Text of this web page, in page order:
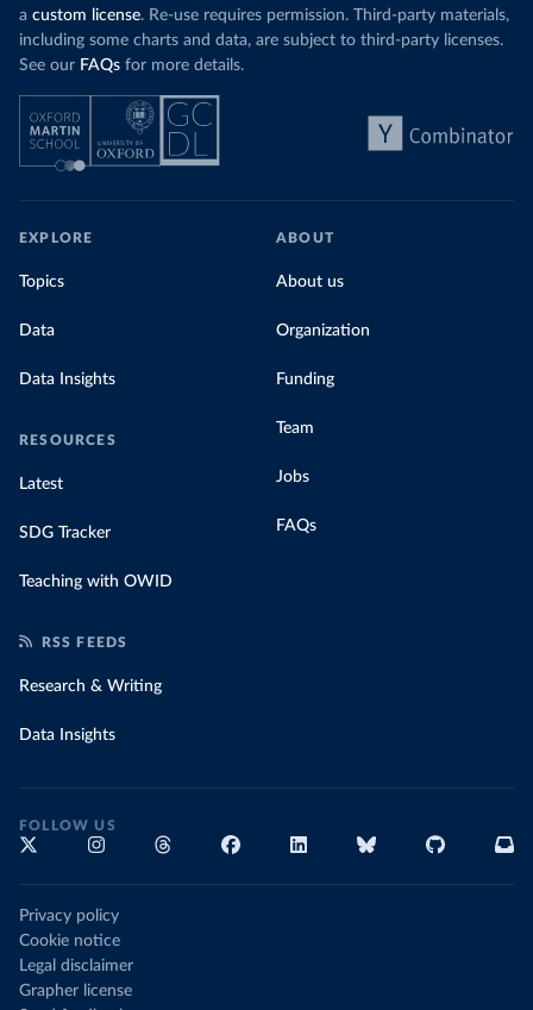
a custom license. Re-use requires permission. Third-party materials,
including some charts and data, are subject to third-party licenses.
See our FAQs for more details.
EXPLORE
Topics
Data
Data Insights
RESOURCES
Latest
SDG Tracker
Teaching with OWID
ABOUT
About us
Organization
Funding
Team
Jobs
FAQs
RSS FEEDS
Research & Writing
Data Insights
FOLLOW US
Privacy policy
Cookie notice
Legal disclaimer
Grapher license